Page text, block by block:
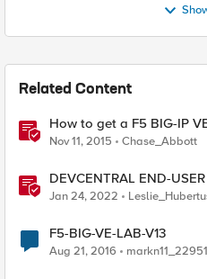
Related Content
How to get a F5 BIG-IP
Nov 11, 2015 Chase_Abbott
DEVCENTRAL END-
Jan 24, 2022
F5-BIG-VE-LAB-V13
Aug 21, 2016